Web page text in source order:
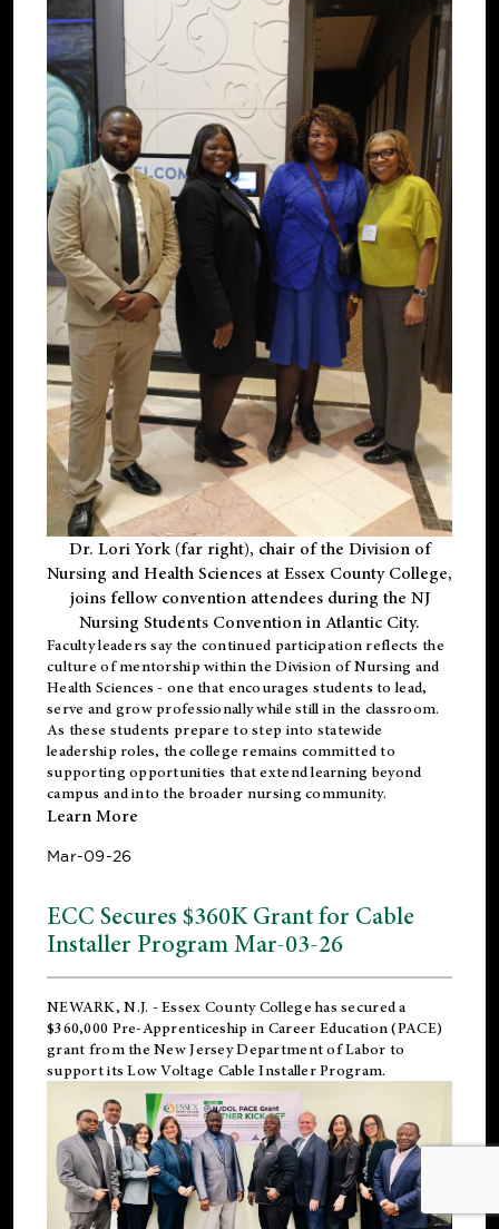
Dr. Lori York (far right), chair of the Division of
Nursing and Health Sciences at Essex County College,
joins fellow convention attendees during the NJ
Nursing Students Convention in Atlantic City.
Faculty leaders say the continued participation reflects the
culture of mentorship within the Division of Nursing and
Health Sciences - one that encourages students to lead,
serve and grow professionally while still in the classroom.
As these students prepare to step into statewide
leadership roles, the college remains committed to
supporting opportunities that extend learning beyond
campus and into the broader nursing community.
Learn More
Mar-09-26
ECC Secures $360K Grant for Cable
Installer Program Mar-03-26
NEWARK, N.J. - Essex County College has secured a
$360,000 Pre-Apprenticeship in Career Education (PACE)
grant from the New Jersey Department of Labor to
support its Low Voltage Cable Installer Program.